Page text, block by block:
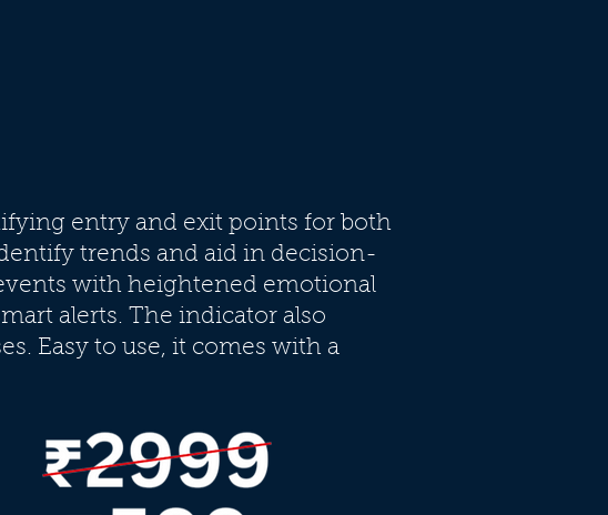
entry and exit points for both
trends and aid in decision-
with heightened emotional
alerts. The indicator also
Easy to use, it comes with a